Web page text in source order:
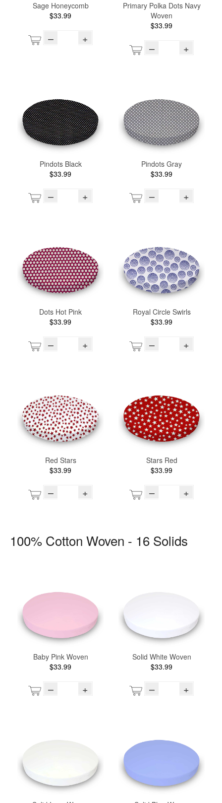
Sage Honeycomb
$33.99
– +
Primary Polka Dots Navy
Woven
$33.99
– +
Pindots Black
$33.99
– +
Pindots Gray
$33.99
– +
Dots Hot Pink
$33.99
– +
Royal Circle Swirls
$33.99
– +
Red Stars
$33.99
– +
Stars Red
$33.99
– +
100% Cotton Woven - 16 Solids
Baby Pink Woven
$33.99
– +
Solid White Woven
$33.99
– +